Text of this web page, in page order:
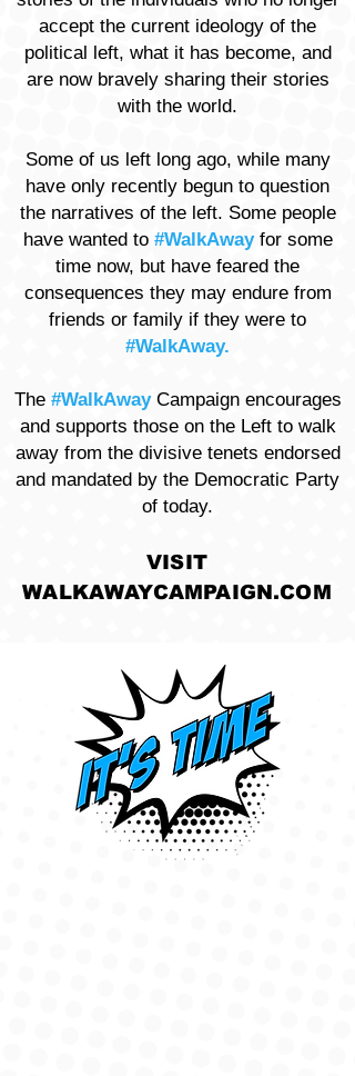
accept the current ideology of the
political left, what it has become, and
are now bravely sharing their stories
with the world.
Some of us left long ago, while many
have only recently begun to question
the narratives of the left. Some people
have wanted to #WalkAwayfor some
time now, but have feared the
consequences they may endure from
friends or family if they were to
#WalkAway.
The #WalkAwayCampaign encourages
and supports those on the Left to walk
away from the divisive tenets endorsed
and mandated by the Democratic Party
of today.
VISIT
WALKAWAYCAMPAIGN.COM